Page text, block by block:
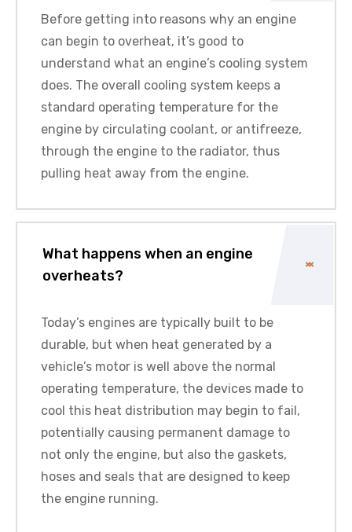
Before getting into reasons why an engine
can begin to overheat, it’s good to
understand what an engine’s cooling system
does. The overall cooling system keeps a
standard operating temperature for the
engine by circulating coolant, or antifreeze,
through the engine to the radiator, thus
pulling heat away from the engine.
What happens when an engine
overheats?
Today’s engines are typically built to be
durable, but when heat generated by a
vehicle’s motor is well above the normal
operating temperature, the devices made to
cool this heat distribution may begin to fail,
potentially causing permanent damage to
not only the engine, but also the gaskets,
hoses and seals that are designed to keep
the engine running.